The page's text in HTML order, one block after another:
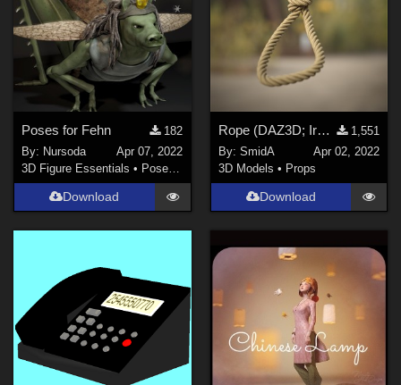
Poses for Fehn
182
By: Nursoda
Apr 07, 2022
3D Figure Essentials • Poses and Expressions
Download
Rope (DAZ3D; Iray; obj included)
1,551
By: SmidA
Apr 02, 2022
3D Models • Props
Download